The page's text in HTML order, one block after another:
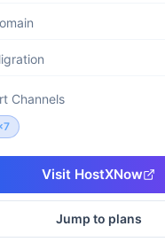
Channels
Visit HostXNow
Jump to plans